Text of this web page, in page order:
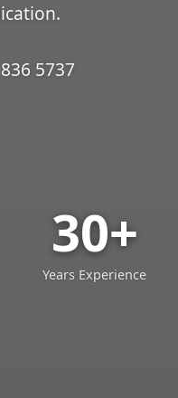
5737
30+
Years Experience